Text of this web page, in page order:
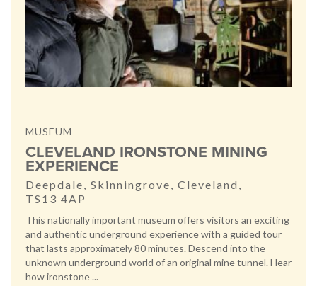
MUSEUM
CLEVELAND IRONSTONE MINING
EXPERIENCE
Deepdale, Skinningrove, Cleveland,
TS13 4AP
This nationally important museum offers visitors an exciting
and authentic underground experience with a guided tour
that lasts approximately 80 minutes. Descend into the
unknown underground world of an original mine tunnel. Hear
how ironstone ...